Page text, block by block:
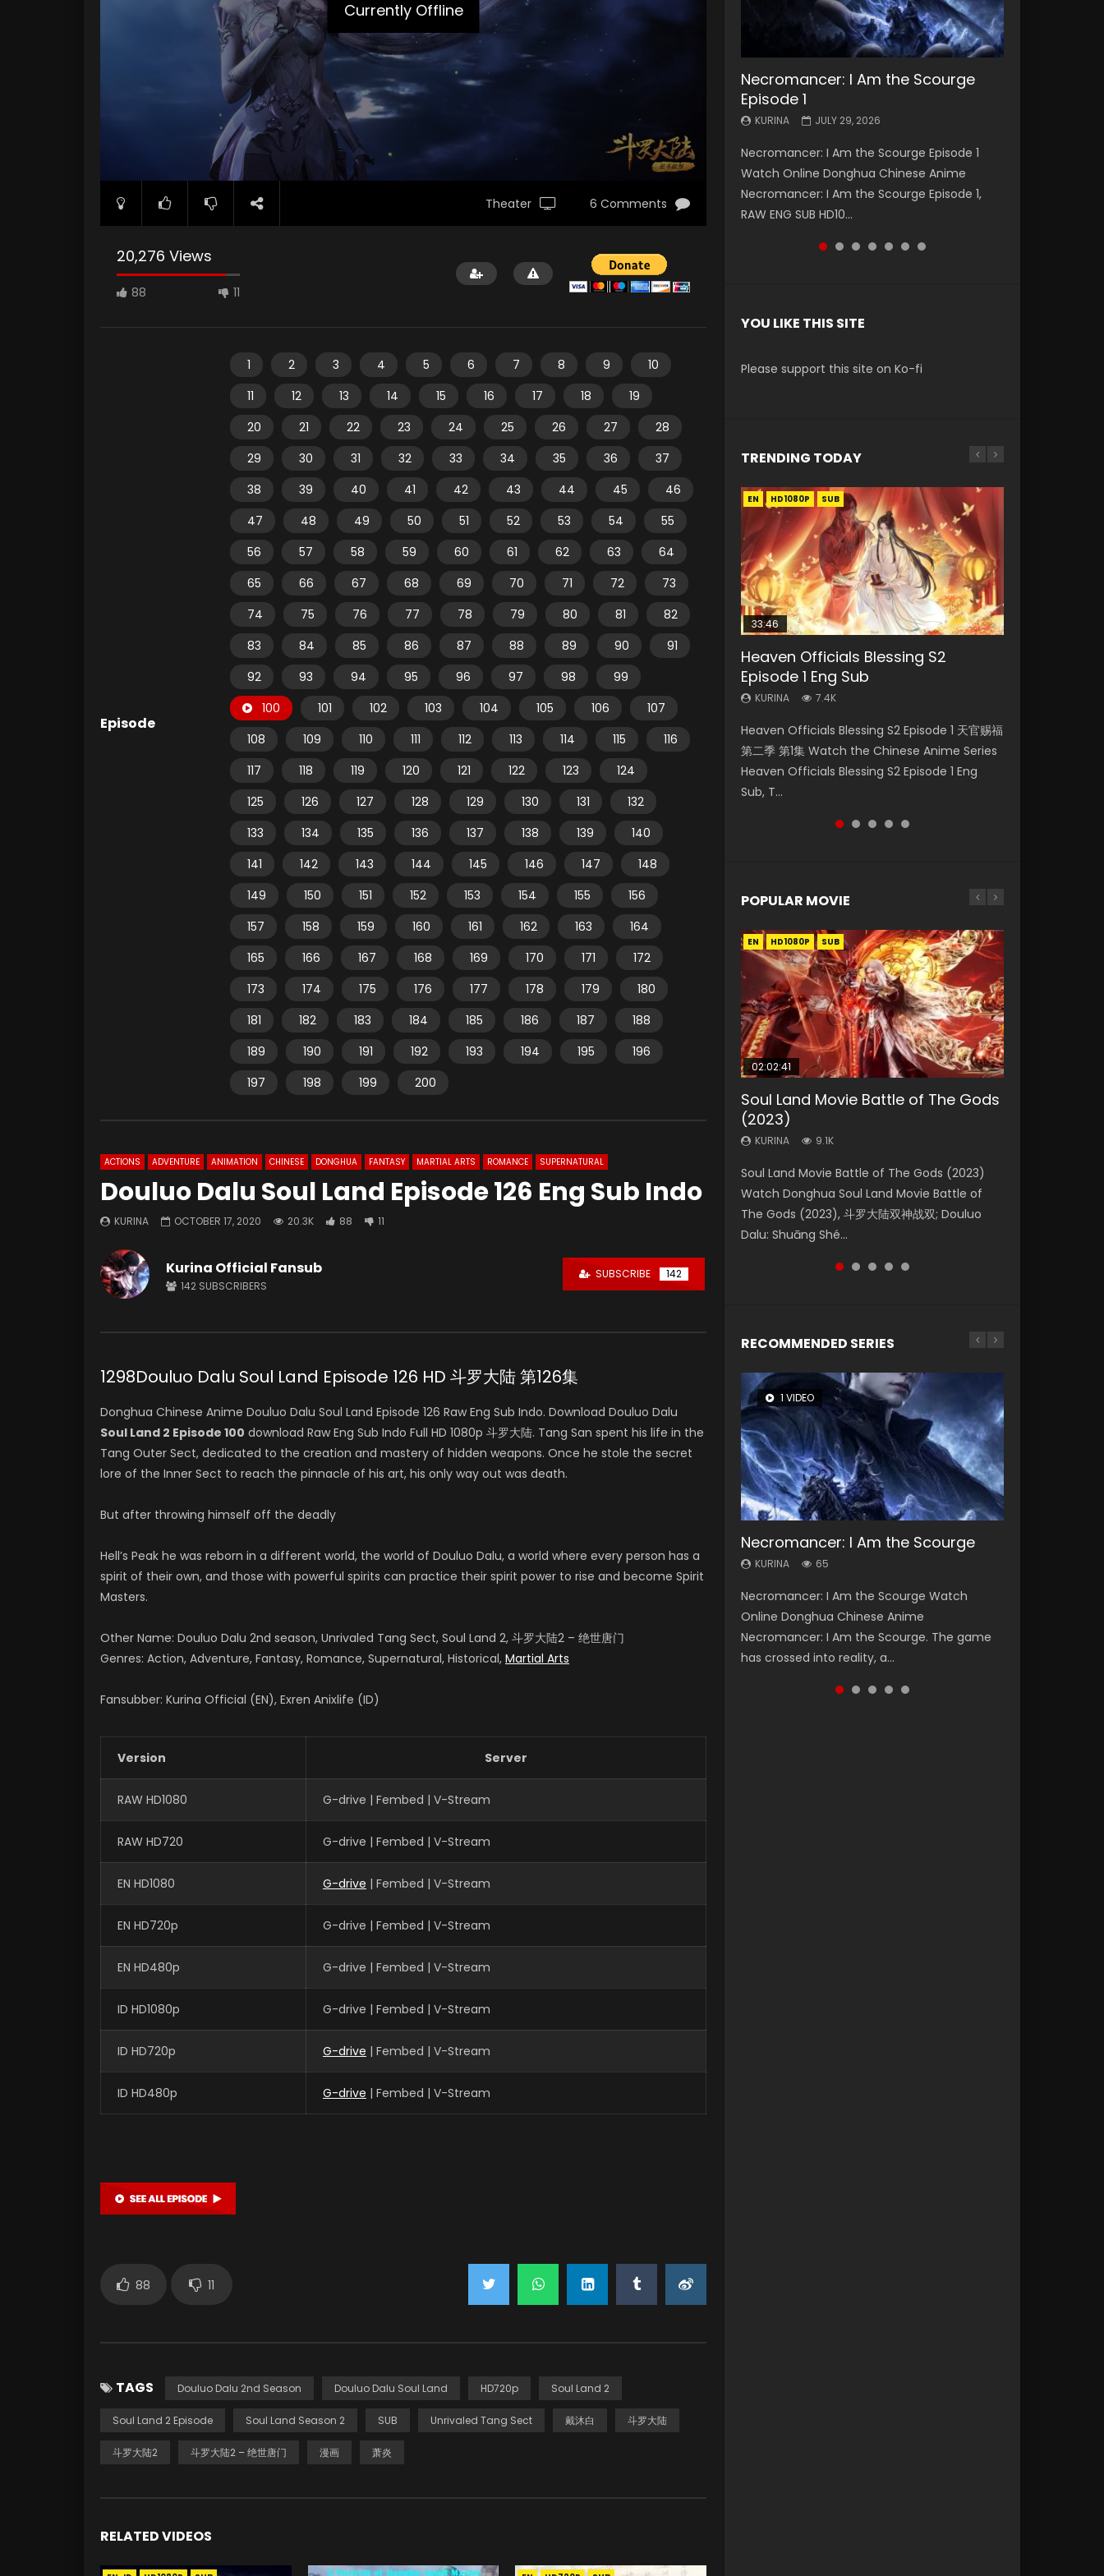
Currently Offline
Theater 6 Comments
20,276 Views
88 11
Episode
1 2 3 4 5 6 7 8 9
10
11
12 13 14 15 16 17 18
19
20
21 22 23 24 25 26 27
28
29
30 31 32 33 34 35 36
37
38
39 40 41 42 43 44 45
46
47
48 49 50 51 52 53 54
55
56
57 58 59 60 61 62 63
64
65
66 67 68 69 70 71 72
73
74
75 76 77 78 79 80 81
82
83
84 85 86 87 88 89 90
91
92
93 94 95 96 97 98
99
100
101 102 103 104 105 106
107
108
109 110 111 112 113 114 115
116
117
118 119 120 121 122 123
124
125
126 127 128 129 130 131
132
133
134 135 136 137 138 139
140
141
142 143 144 145 146 147
148
149
150 151 152 153 154 155
156
157
158 159 160 161 162 163
164
165
166 167 168 169 170 171
172
173
174 175 176 177 178 179
180
181
182 183 184 185 186 187
188
189
190 191 192 193 194 195
196
197
198 199 200
ACTIONS ADVENTURE ANIMATION CHINESE DONGHUA FANTASY MARTIAL ARTS ROMANCE SUPERNATURAL
Douluo Dalu Soul Land Episode 126 Eng Sub Indo
KURINA OCTOBER 17, 2020 20.3K 88 11
Kurina Official Fansub
142 SUBSCRIBERS
SUBSCRIBE 142
1298Douluo Dalu Soul Land Episode 126 HD 斗罗大陆 第126集
Donghua Chinese Anime Douluo Dalu Soul Land Episode 126 Raw Eng Sub Indo. Download Douluo Dalu
Soul Land 2 Episode 100 download Raw Eng Sub Indo Full HD 1080p 斗罗大陆. Tang San spent his life in the
Tang Outer Sect, dedicated to the creation and mastery of hidden weapons. Once he stole the secret
lore of the Inner Sect to reach the pinnacle of his art, his only way out was death.
But after throwing himself off the deadly
Hell’s Peak he was reborn in a different world, the world of Douluo Dalu, a world where every person has a
spirit of their own, and those with powerful spirits can practice their spirit power to rise and become Spirit
Masters.
Other Name: Douluo Dalu 2nd season, Unrivaled Tang Sect, Soul Land 2, 斗罗大陆2 – 绝世唐门
Genres: Action, Adventure, Fantasy, Romance, Supernatural, Historical, Martial Arts
Fansubber: Kurina Official (EN), Exren Anixlife (ID)
Version Server
RAW HD1080 G-drive | Fembed | V-Stream
RAW HD720 G-drive | Fembed | V-Stream
EN HD1080 G-drive | Fembed | V-Stream
EN HD720p G-drive | Fembed | V-Stream
EN HD480p G-drive | Fembed | V-Stream
ID HD1080p G-drive | Fembed | V-Stream
ID HD720p G-drive | Fembed | V-Stream
ID HD480p G-drive | Fembed | V-Stream
88 11
TAGS Douluo Dalu 2nd Season Douluo Dalu Soul Land HD720p Soul Land 2
Soul Land 2 Episode Soul Land Season 2 SUB Unrivaled Tang Sect 戴沐白 斗罗大陆
斗罗大陆2 斗罗大陆2 – 绝世唐门 漫画 萧炎
RELATED VIDEOS
Necromancer: I Am the Scourge
Episode 1
KURINA JULY 29, 2026
Necromancer: I Am the Scourge Episode 1
Watch Online Donghua Chinese Anime
Necromancer: I Am the Scourge Episode 1,
RAW ENG SUB HD10...
Battle Through The Heavens S5
Episode 199
KURINA MAY 19, 2026
Battle Through The Heavens S5 Episode 199 斗
破苍穹年番 第5季 Watch Online Donghua
Chinese Anime Battle Through The Heavens
S5 Episode 199, D...
Battle Through The Heavens S5
Episode 198
KURINA MAY 19, 2026
Battle Through The Heavens S5 Episode 198 斗
破苍穹年番 第5季 Watch Online Donghua
Chinese Anime Battle Through The Heavens
S5 Episode 198, D...
Swallowed Star Episode 221
KURINA
Watch Chinese Anime Series Swallowed Star
Season 3 Episode 221 English Spanish Subtitle,
Tunsh...
Battle Through The Heavens S5
Episode 197
KURINA MAY 4, 2026
Battle Through The Heavens S5 Episode 197 斗
破苍穹年番 第5季 Watch Online Donghua
Chinese Anime Battle Through The Heavens
S5 Episode 197, D...
Battle Through The Heavens S5
Episode 196
KURINA APRIL 26, 2026
Battle Through The Heavens S5 Episode 196 斗
破苍穹年番 第5季 Watch Online Donghua
Chinese Anime Battle Through The Heavens
S5 Episode 196, D...
Swallowed Star Episode 220
KURINA
Watch Chinese Anime Series Swallowed Star
Season 3 Episode 220 English Spanish Subtitle,
Tunsh...
YOU LIKE THIS SITE
Please support this site on Ko-fi
TRENDING TODAY
EN HD1080P SUB
33:46
Heaven Officials Blessing S2
Episode 1 Eng Sub
KURINA 7.4K
Heaven Officials Blessing S2 Episode 1 天官赐福
第二季 第1集 Watch the Chinese Anime Series
Heaven Officials Blessing S2 Episode 1 Eng
Sub, T...
EN-ID HD1080P SUB
Necromancer: I Am the Scourge
Episode 1
KURINA 286
Necromancer: I Am the Scourge Episode 1
Watch Online Donghua Chinese Anime
Necromancer: I Am the Scourge Episode 1,
RAW ENG SUB HD10...
EN-ID HD1080P SUB
21:59
Battle Through The Heavens S5
Episode 75
KURINA 3.1K
Battle Through The Heavens S5 Episode 75 斗
破苍穹年番 第5季 第75集 Download donghua
Chinese Anime Battle Through The Heavens
S5 Episode 75, Do...
EN HD1080P SUB
33:46
Heaven Officials Blessing S2
Episode 2
KURINA 4.5K
Heaven Officials Blessing S2 Episode 2 天官赐
福 第二季 第2集 Watch the Chinese Anime
Series Heaven Officials Blessing S2 Episode 2
Eng Sub, T...
EN
Tong Ling Fei Psychic Princess
Episode 1 Eng Sub
KURINA 6.4K
Tong Ling Fei Psychic Princess Episode 1 The
daughter of the prime minister Qian Yunxi
was born with special abilities, and thus con...
POPULAR MOVIE
EN HD1080P SUB
02:02:41
Soul Land Movie Battle of The Gods
(2023)
KURINA 9.1K
Soul Land Movie Battle of The Gods (2023)
Watch Donghua Soul Land Movie Battle of
The Gods (2023), 斗罗大陆双神战双; Douluo
Dalu: Shuāng Shé...
EN HD1080P SUB
1:25:33
Beauty Of Tang Men
KURINA
Chinese Movie Beauty Of Tang Men, The
Tangs’ Creed, Tang Men Zhi Mei Ren Jiang Hu,
美人江...
01:44:19
Last Sunrise 2019 Eng Sub Indo
KURINA
solar energy falls into chaos after the sun
disappears, forcing a reclusive astronomer...
EN HD1080P SUB
2:09:08
L.O.R.D: Legend of Ravaging
Dynasties 2
KURINA 9.5K
L.O.R.D: Legend of Ravaging Dynasties 2 (冷血
狂宴) 2020 Watch Online Chinese Anime
Movie L.O.R.D: Legend of Ravaging Dynasties
2, Cold-B...
EN HD1080P SUB
02:12:58
The Yin-Yang Master: Dream of
Eternity
KURINA 1.4K
The Yin-Yang Master: Dream of Eternity
(2020) Watch the Donghua Chinese Movie
The Yin-Yang Master: Dream of Eternity
(2020), 晴雅集, Yi...
RECOMMENDED SERIES
1 VIDEO
Necromancer: I Am the Scourge
KURINA 65
Necromancer: I Am the Scourge Watch
Online Donghua Chinese Anime
Necromancer: I Am the Scourge. The game
has crossed into reality, a...
8 VIDEOS
Heaven Officials Blessing Season 2
KURINA 3.4K
Heaven Officials Blessing Season 2 天官赐福
第二季 Watch Online Donghua Chinese Anime
Series Heaven Officials Blessing Season 2,
Tian Guan...
26 VIDEOS
Soul Land Season 1
KURINA 44.7K
Soul Land Season 1 斗罗大陆 Watch Chinese
Anime Donghua Douluo Dalu Soul Land
Season 1 斗罗大陆 Eng Sub Indo. Tang San is
one of Tang Sect m...
104 VIDEOS
Lord of The Universe Season 3
KURINA 17.1K
Lord of The Universe Season 3 (Wan Jie Shen
Zhu S3) 万界神主 Watch Online Download
Streaming New Chinese Anime Lord of The
Universe Seas...
22 VIDEOS
Swallowed Star Season 3
KURINA 1.2K
Swallowed Star Season 3 (Tunshi Xingkong
2nd Season) 吞噬星空 第二季 2021 Watch
Online Donghua Chinese Anime Series
Swallowed Star Season 3...